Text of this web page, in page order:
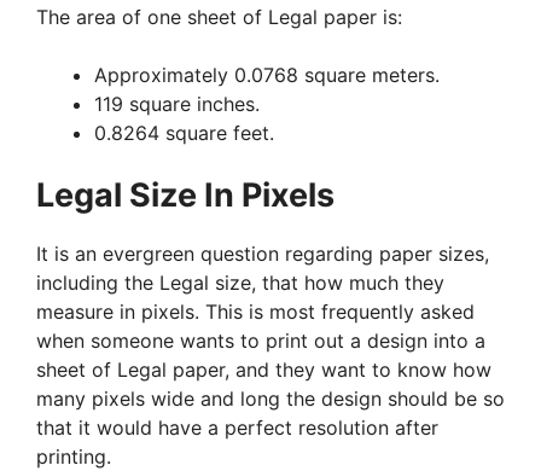
The area of one sheet of Legal paper is:
Approximately 0.0768 square meters.
119 square inches.
0.8264 square feet.
Legal Size In Pixels
It is an evergreen question regarding paper sizes,
including the Legal size, that how much they
measure in pixels. This is most frequently asked
when someone wants to print out a design into a
sheet of Legal paper, and they want to know how
many pixels wide and long the design should be so
that it would have a perfect resolution after
printing.